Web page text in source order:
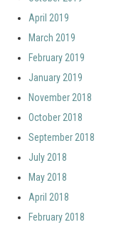
April 2019
March 2019
February 2019
January 2019
November 2018
October 2018
September 2018
July 2018
May 2018
April 2018
February 2018